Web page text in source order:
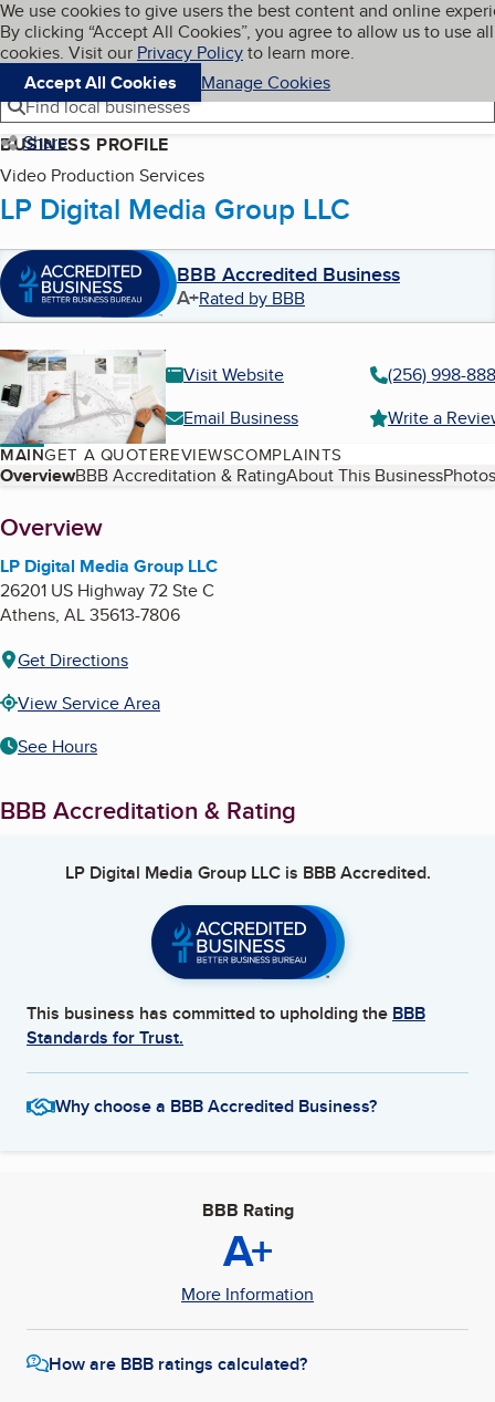
Skip to main content
Cookies on BBB.org
We use cookies to give users the best content and online
By clicking “Accept All Cookies”, you agree to allow us to use all
cookies. Visit our Privacy Policyto learn more.
Accept All Cookies
Manage Cookies
Navigation menu
Menu My BBB
Find local businesses
Share
BUSINESS PROFILE
Video Production Services
LP Digital Media Group LLC
BBB Accredited Business
A+Rated by BBB
Visit Website
(256) 998-
Email Business
Write a
MAINGET A QUOTEREVIEWSCOMPLAINTS
Table of Contents
OverviewBBB Accreditation & RatingAbout This Business
About
Overview
LP Digital Media Group LLC
26201 US Highway 72 Ste C
Athens, AL35613-7806
Get Directions
View Service Area
See Hours
BBB Accreditation & Rating
LP Digital Media Group LLCis BBB Accredited.
This business has committed to upholding the BBB
Standards for Trust.
Why choose a BBB Accredited Business?
BBB Rating
A+
More Information
How are BBB ratings calculated?